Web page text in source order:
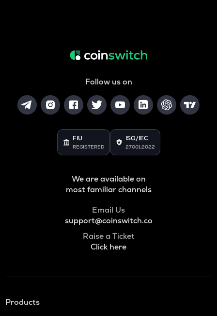
Follow us on
FIU
REGISTERED
ISO/IEC
27001:2022
We are available on
most familiar channels
Email Us
support@coinswitch.co
Raise a Ticket
Click here
Products